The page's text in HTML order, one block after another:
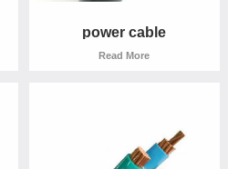
power cable
power cable
Read More